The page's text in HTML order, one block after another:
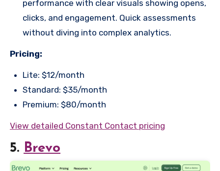
performance with clear visuals showing opens,
clicks, and engagement. Quick assessments
without diving into complex analytics.
Pricing:
Lite: $12/month
Standard: $35/month
Premium: $80/month
View detailed Constant Contact pricing
5. Brevo